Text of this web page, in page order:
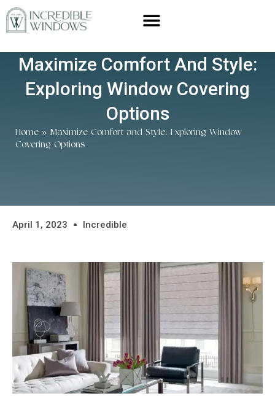
Maximize Comfort And Style:
Exploring Window Covering
Options
Home » Maximize Comfort and Style: Exploring Window
Covering Options
April 1, 2023 Incredible